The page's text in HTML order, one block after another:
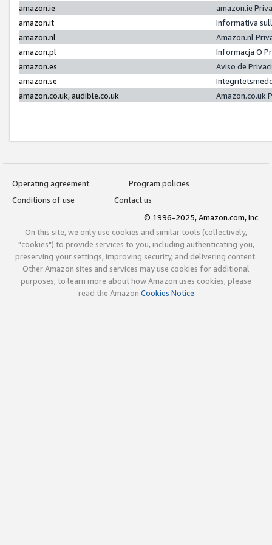
amazon.ie
amazon.ie
amazon.it
Informativa
amazon.nl
Amazon.nl
amazon.pl
Informacja O
amazon.es
Aviso de
amazon.se
amazon.co.uk, audible.co.uk
Amazon.co.uk
Operating agreement
Program policies
Conditions of use
Contact us
© 1996-2025, Amazon.com, Inc.
On this site, we only use cookies and similar tools (collectively,
"cookies") to provide services to you, including authenticating you,
preserving your settings, improving security, and delivering content.
Other Amazon sites and services may use cookies for additional
purposes; to learn more about how Amazon uses cookies, please
read the Amazon Cookies Notice